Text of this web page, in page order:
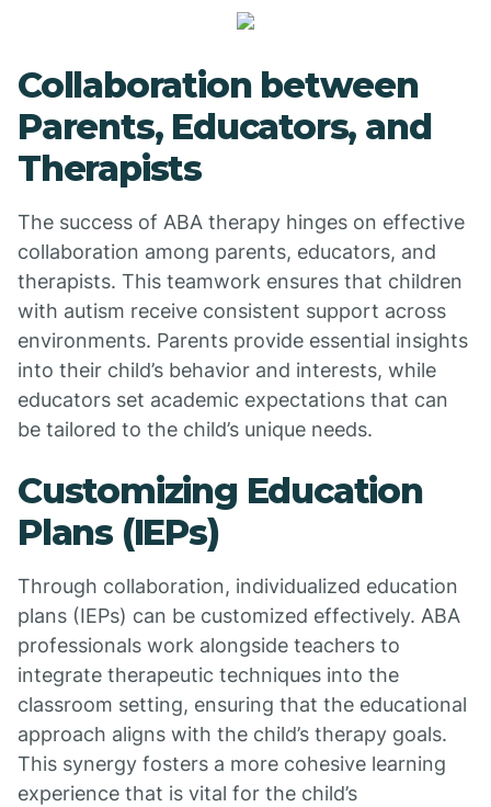
Collaboration between
Parents, Educators, and
Therapists
The success of ABA therapy hinges on effective
collaboration among parents, educators, and
therapists. This teamwork ensures that children
with autism receive consistent support across
environments. Parents provide essential insights
into their child’s behavior and interests, while
educators set academic expectations that can
be tailored to the child’s unique needs.
Customizing Education
Plans (IEPs)
Through collaboration, individualized education
plans (IEPs) can be customized effectively. ABA
professionals work alongside teachers to
integrate therapeutic techniques into the
classroom setting, ensuring that the educational
approach aligns with the child’s therapy goals.
This synergy fosters a more cohesive learning
experience that is vital for the child’s